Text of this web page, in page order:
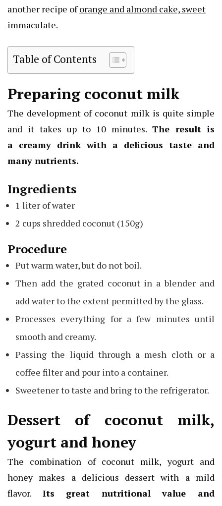
another recipe oforange and almond cake, sweet
immaculate.
Table of Contents
Preparing coconut milk
The development of coconut milk is quite simple
and it takes up to 10 minutes. The result is
a creamy drink with a delicious taste and
many nutrients.
Ingredients
1 liter of water
2 cups shredded coconut (150g)
Procedure
Put warm water, but do not boil.
Then add the grated coconut in a blender and
add water to the extent permitted by the glass.
Processes everything for a few minutes until
smooth and creamy.
Passing the liquid through a mesh cloth or a
coffee filter and pour into a container.
Sweetener to taste and bring to the refrigerator.
Dessert of coconut milk,
yogurt and honey
The combination of coconut milk, yogurt and
honey makes a delicious dessert with a mild
flavor. Its great nutritional value and